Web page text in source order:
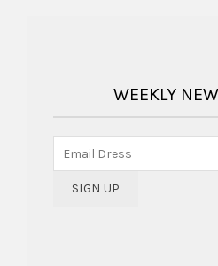
WEEKLY